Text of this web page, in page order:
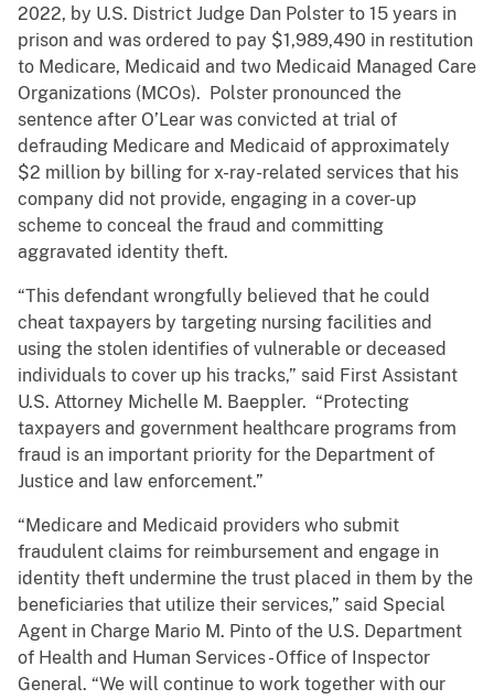
2022, by U.S. District Judge Dan Polster to 15 years in
prison and was ordered to pay $1,989,490 in restitution
to Medicare, Medicaid and two Medicaid Managed Care
Organizations (MCOs). Polster pronounced the
sentence after O’Lear was convicted at trial of
defrauding Medicare and Medicaid of approximately
$2 million by billing for x-ray-related services that his
company did not provide, engaging in a cover-up
scheme to conceal the fraud and committing
aggravated identity theft.
“This defendant wrongfully believed that he could
cheat taxpayers by targeting nursing facilities and
using the stolen identifies of vulnerable or deceased
individuals to cover up his tracks,” said First Assistant
U.S. Attorney Michelle M. Baeppler. “Protecting
taxpayers and government healthcare programs from
fraud is an important priority for the Department of
Justice and law enforcement.”
“Medicare and Medicaid providers who submit
fraudulent claims for reimbursement and engage in
identity theft undermine the trust placed in them by the
beneficiaries that utilize their services,” said Special
Agent in Charge Mario M. Pinto of the U.S. Department
of Health and Human Services - Office of Inspector
General. “We will continue to work together with our